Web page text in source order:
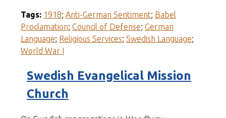
Tags: 1918; Anti-German Sentiment; Babel
Proclamation; Council of Defense; German
Language; Religious Services; Swedish Language;
World War I
Swedish Evangelical Mission
Church